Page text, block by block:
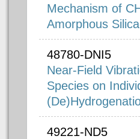
Mechanism of
Amorphous
48780-DNI5
Near-Field
Species on
49221-ND5